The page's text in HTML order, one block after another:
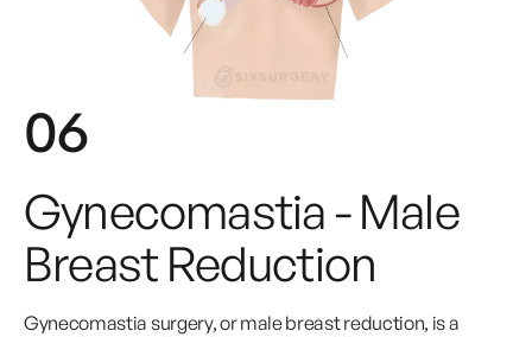
06
Gynecomastia - Male
Breast Reduction
Gynecomastia surgery, or male breast reduction, is a